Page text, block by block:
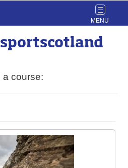
Toggle
sportscotland
a course: